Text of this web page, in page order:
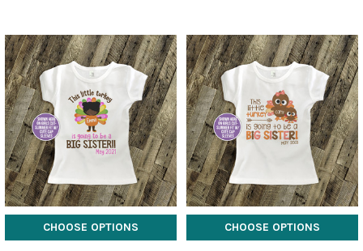
CHOOSE OPTIONS CHOOSE OPTIONS